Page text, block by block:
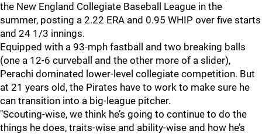
the New England Collegiate Baseball League in the
summer, posting a 2.22 ERA and 0.95 WHIP over five starts
and 24 1/3 innings.
Equipped with a 93-mph fastball and two breaking balls
(one a 12-6 curveball and the other more of a slider),
Perachi dominated lower-level collegiate competition. But
at 21 years old, the Pirates have to work to make sure he
can transition into a big-league pitcher.
"Scouting-wise, we think he’s going to continue to do the
things he does, traits-wise and ability-wise and how he’s